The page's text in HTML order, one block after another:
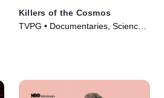
Killers of the Cosmos
TVPG • Documentaries, Science